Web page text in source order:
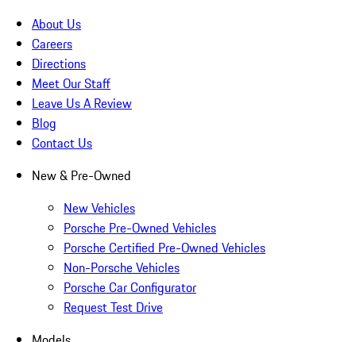
About Us
Careers
Directions
Meet Our Staff
Leave Us A Review
Blog
Contact Us
New & Pre-Owned
New Vehicles
Porsche Pre-Owned Vehicles
Porsche Certified Pre-Owned Vehicles
Non-Porsche Vehicles
Porsche Car Configurator
Request Test Drive